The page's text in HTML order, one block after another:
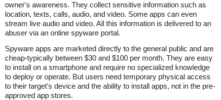
owner's awareness. They collect sensitive information such as
location, texts, calls, audio, and video. Some apps can even
stream live audio and video. All this information is delivered to an
abuser via an online spyware portal.
Spyware apps are marketed directly to the general public and are
cheap-typically between $30 and $100 per month. They are easy
to install on a smartphone and require no specialized knowledge
to deploy or operate. But users need temporary physical access
to their target's device and the ability to install apps, not in the pre-
approved app stores.